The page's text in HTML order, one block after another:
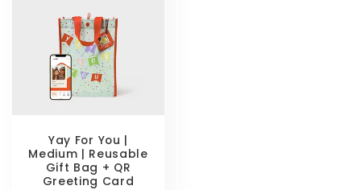
Yay For You |
Medium | Reusable
Gift Bag + QR
Greeting Card